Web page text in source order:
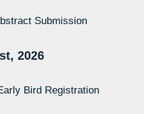
Submission
2026
Bird Registration